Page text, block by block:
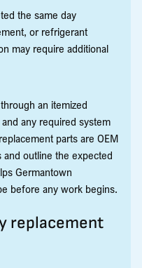
the same day
or refrigerant
may require additional
an itemized
any required system
parts are OEM
outline the expected
Germantown
before any work begins.
replacement